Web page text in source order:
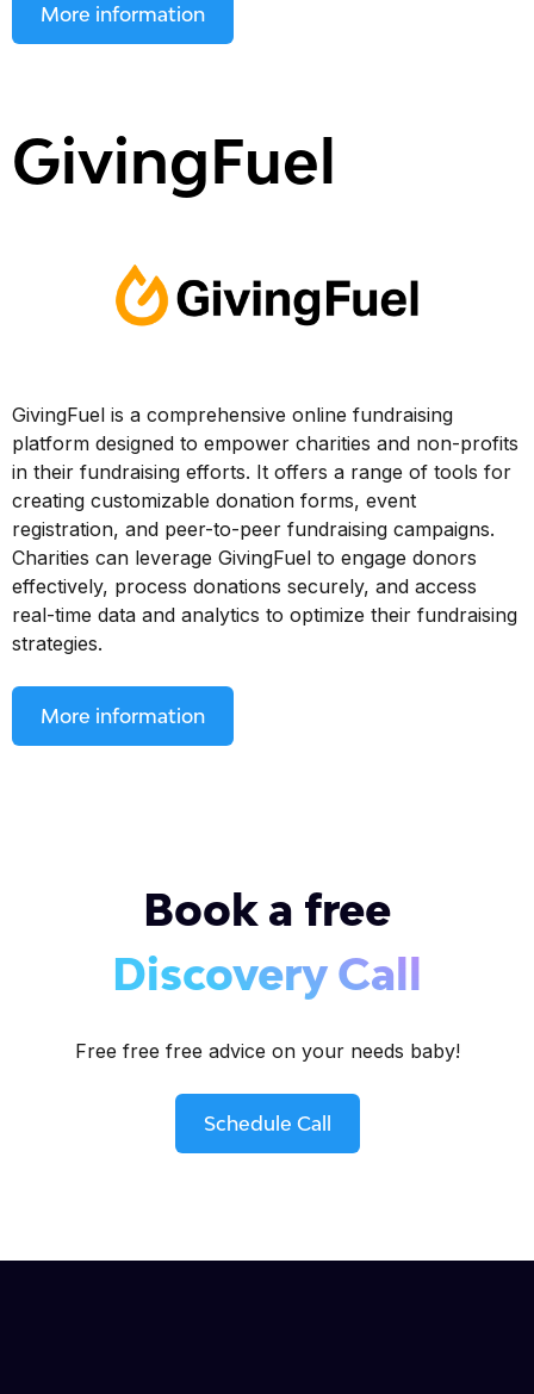
More information
GivingFuel
GivingFuel is a comprehensive online fundraising
platform designed to empower charities and non-profits
in their fundraising efforts. It offers a range of tools for
creating customizable donation forms, event
registration, and peer-to-peer fundraising campaigns.
Charities can leverage GivingFuel to engage donors
effectively, process donations securely, and access
real-time data and analytics to optimize their fundraising
strategies.
More information
Book a free
Discovery Call
Free free free advice on your needs baby!
Schedule Call